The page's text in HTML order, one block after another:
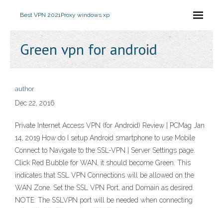
Best VPN 2021Proxy windows xp
Green vpn for android
author
Dec 22, 2016
Private Internet Access VPN (for Android) Review | PCMag Jan
14, 2019 How do I setup Android smartphone to use Mobile
Connect to Navigate to the SSL-VPN | Server Settings page.
Click Red Bubble for WAN, it should become Green. This
indicates that SSL VPN Connections will be allowed on the
WAN Zone. Set the SSL VPN Port, and Domain as desired.
NOTE: The SSLVPN port will be needed when connecting